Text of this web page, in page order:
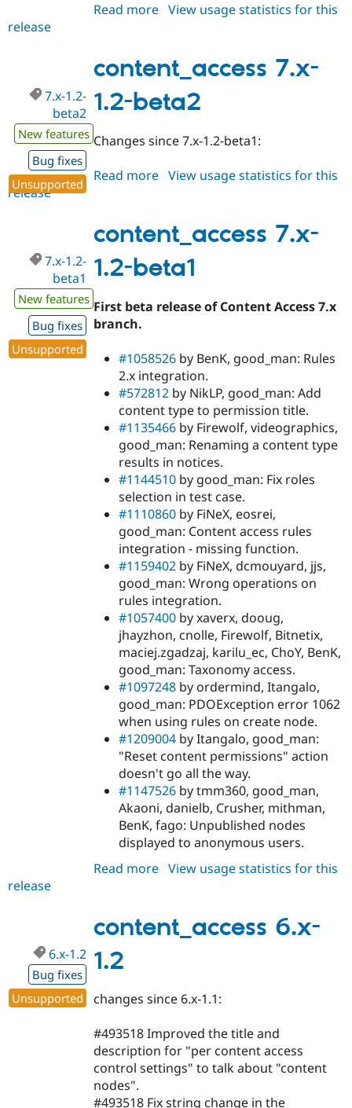
Read more about
1.0-
alpha1
View usage statistics for this
release
content_access 7.x-
1.2-beta2
7.x-1.2-
beta2
New features
Bug fixes
Unsupported
Changes since 7.x-1.2-beta1:
Read more about
1.2-
beta2
View usage statistics for this
release
content_access 7.x-
1.2-beta1
7.x-1.2-
beta1
New features
Bug fixes
Unsupported
First beta release of Content Access 7.x
branch.
#1058526 by BenK, good_man: Rules
2.x integration.
#572812 by NikLP, good_man: Add
content type to permission title.
#1135466 by Firewolf, videographics,
good_man: Renaming a content type
results in notices.
#1144510 by good_man: Fix roles
selection in test case.
#1110860 by FiNeX, eosrei,
good_man: Content access rules
integration - missing function.
#1159402 by FiNeX, dcmouyard, jjs,
good_man: Wrong operations on
rules integration.
#1057400 by xaverx, dooug,
jhayzhon, cnolle, Firewolf, Bitnetix,
maciej.zgadzaj, karilu_ec, ChoY, BenK,
good_man: Taxonomy access.
#1097248 by ordermind, Itangalo,
good_man: PDOException error 1062
when using rules on create node.
#1209004 by Itangalo, good_man:
"Reset content permissions" action
doesn't go all the way.
#1147526 by tmm360, good_man,
Akaoni, danielb, Crusher, mithman,
BenK, fago: Unpublished nodes
displayed to anonymous users.
Read more about
1.2-
beta1
View usage statistics for this
release
content_access 6.x-
1.2
6.x-1.2
Bug fixes
Unsupported
changes since 6.x-1.1:
#493518 Improved the title and
description for "per content access
control settings" to talk about "content
nodes".
#493518 Fix string change in the